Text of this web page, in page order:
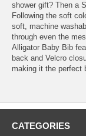
shower gift? Then a
Following the soft
soft, machine
through even the
Alligator Baby Bib
back and Velcro
making it the perfect
CATEGORIES